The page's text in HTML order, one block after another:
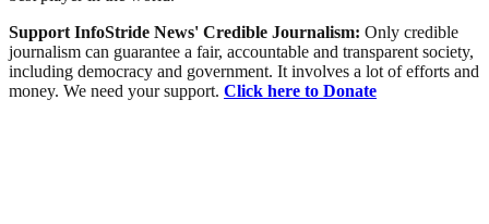
Support InfoStride News' Credible Journalism: Only credible
journalism can guarantee a fair, accountable and transparent society,
including democracy and government. It involves a lot of efforts and
money. We need your support. Click here to Donate